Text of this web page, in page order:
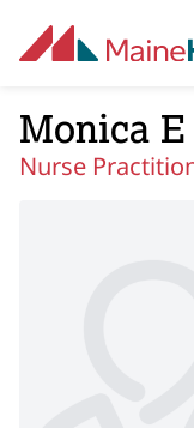
Monica
Nurse